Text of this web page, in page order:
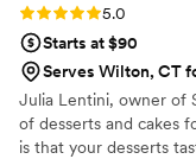
Rating: 5.0 (1 review)
5.0
Starts at $90
Serves Wilton, CT
Julia Lentini, owner of
of desserts and cakes
is that your desserts